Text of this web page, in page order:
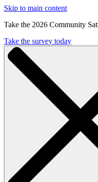
Skip to main content
Take the 2026 Community
Take the survey today